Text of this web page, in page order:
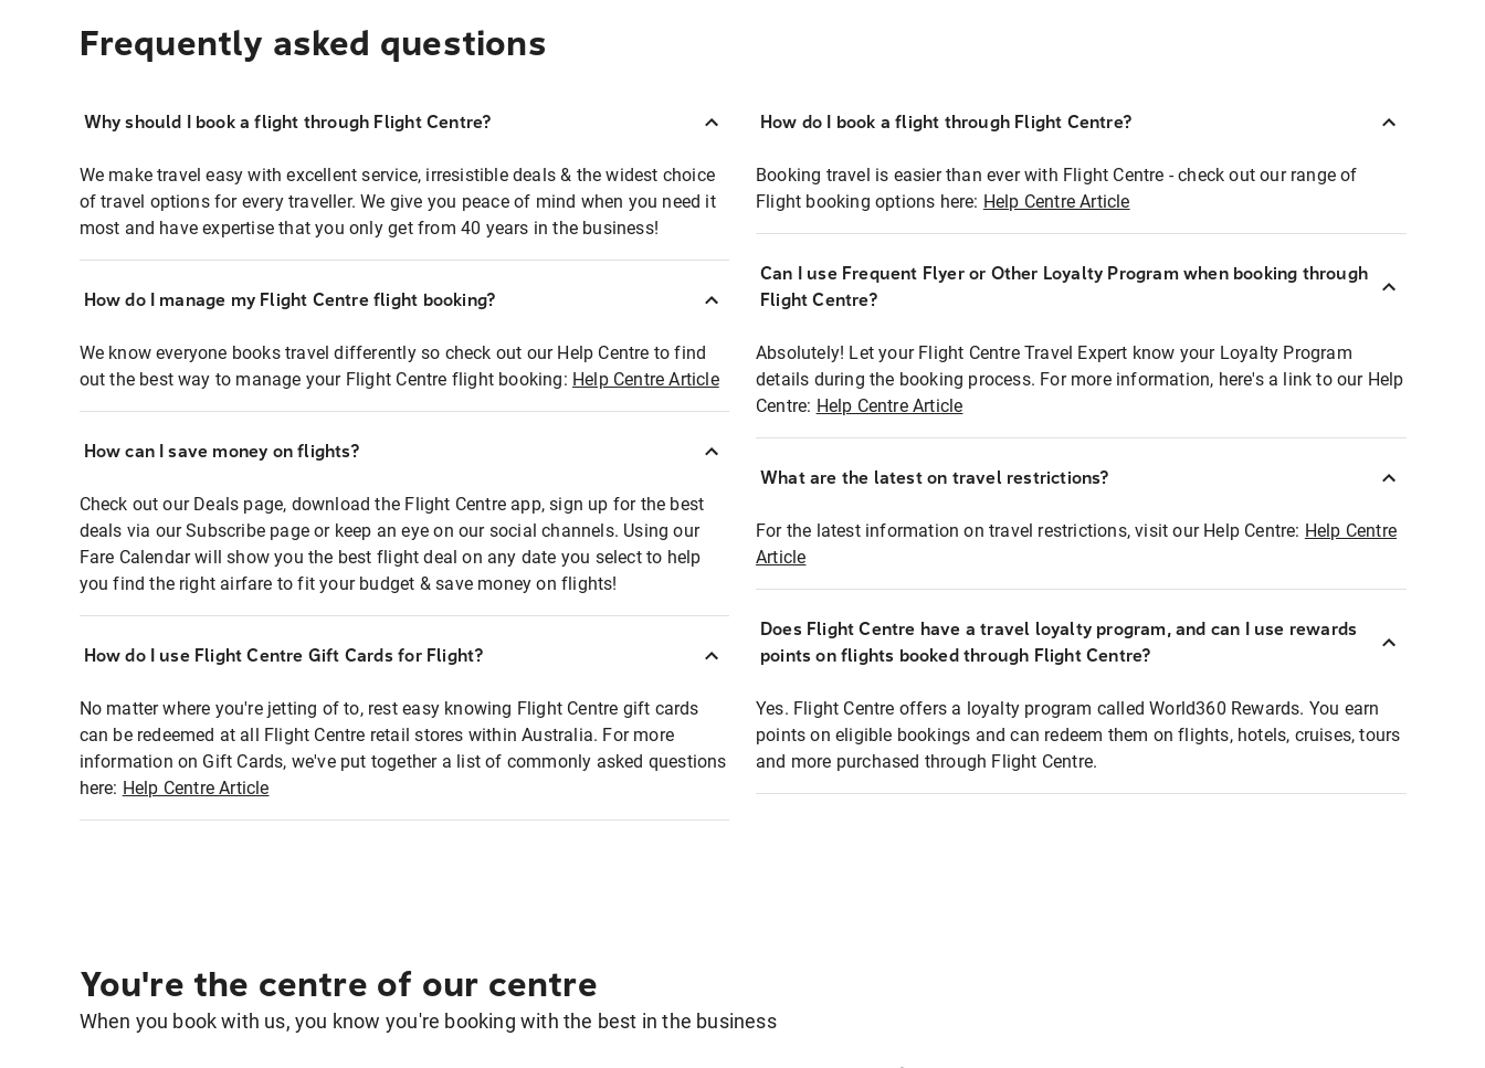
Frequently asked questions
Why should I book a flight through Flight Centre?
We make travel easy with excellent service, irresistible deals & the widest choice
of travel options for every traveller. We give you peace of mind when you need it
most and have expertise that you only get from 40 years in the business!
How do I manage my Flight Centre flight booking?
We know everyone books travel differently so check out our Help Centre to find
out the best way to manage your Flight Centre flight booking: Help Centre Article
How can I save money on flights?
Check out our Deals page, download the Flight Centre app, sign up for the best
deals via our Subscribe page or keep an eye on our social channels. Using our
Fare Calendar will show you the best flight deal on any date you select to help
you find the right airfare to fit your budget & save money on flights!
How do I use Flight Centre Gift Cards for Flight?
No matter where you're jetting of to, rest easy knowing Flight Centre gift cards
can be redeemed at all Flight Centre retail stores within Australia. For more
information on Gift Cards, we've put together a list of commonly asked questions
here: Help Centre Article
How do I book a flight through Flight Centre?
Booking travel is easier than ever with Flight Centre - check out our range of
Flight booking options here: Help Centre Article
Can I use Frequent Flyer or Other Loyalty Program when booking through
Flight Centre?
Absolutely! Let your Flight Centre Travel Expert know your Loyalty Program
details during the booking process. For more information, here's a link to our Help
Centre: Help Centre Article
What are the latest on travel restrictions?
For the latest information on travel restrictions, visit our Help Centre: Help Centre
Article
Does Flight Centre have a travel loyalty program, and can I use rewards
points on flights booked through Flight Centre?
Yes. Flight Centre offers a loyalty program called World360 Rewards. You earn
points on eligible bookings and can redeem them on flights, hotels, cruises, tours
and more purchased through Flight Centre.
You're the centre of our centre
When you book with us, you know you're booking with the best in the business